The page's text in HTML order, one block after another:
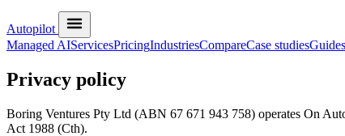
Autopilot
Managed AIServicesPricingIndustriesCompareCase studiesGuides
Privacy policy
Boring Ventures Pty Ltd (ABN 67 671 943 758) operates On
Act 1988 (Cth).